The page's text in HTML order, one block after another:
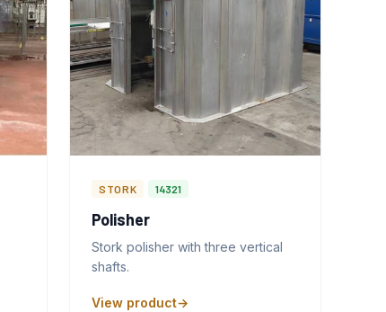
STORK 14321
Polisher
Stork polisher with three vertical
shafts.
View product